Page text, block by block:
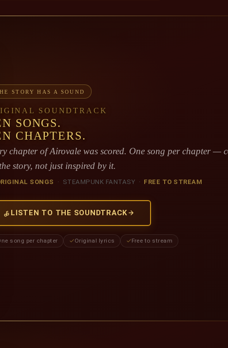
STORY HAS A SOUND
SOUNDTRACK
SONGS.
CHAPTERS.
chapter of Airovale was scored. One song per chapter —
story, not just inspired by it.
SONGS · STEAMPUNK FANTASY · FREE TO STREAM
LISTEN TO THE SOUNDTRACK
song per chapter Original lyrics Free to stream